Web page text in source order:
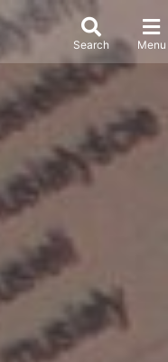
Search Menu